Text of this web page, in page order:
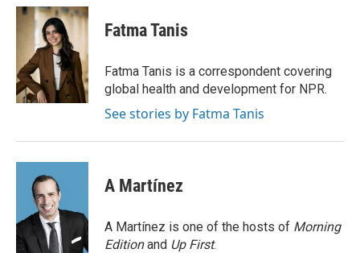
c
o
k
i
t
t
e
r
n
k
e
d
I
n
Fatma Tanis
Fatma Tanis is a correspondent covering
global health and development for NPR.
See stories by Fatma Tanis
A Martínez
A Martínez is one of the hosts of Morning
Editionand Up First.